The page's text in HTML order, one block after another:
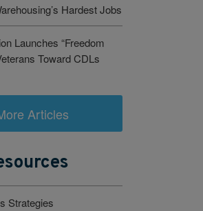
Hardest Jobs
Launches “Freedom
Toward CDLs
Articles
Strategies